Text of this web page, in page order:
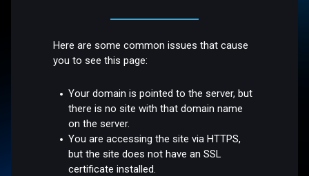
Here are some common issues that cause
you to see this page:
Your domain is pointed to the server, but
there is no site with that domain name
on the server.
You are accessing the site via HTTPS,
but the site does not have an SSL
certificate installed.